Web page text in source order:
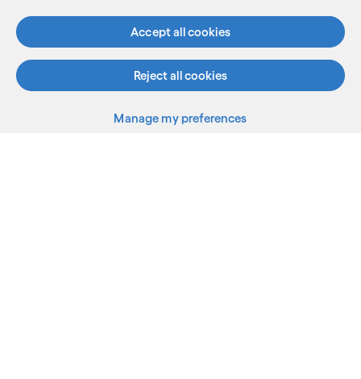
Accept all cookies
Reject all cookies
Manage my preferences